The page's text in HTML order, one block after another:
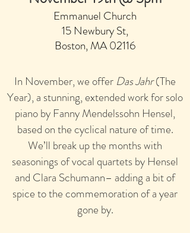
Emmanuel Church
15 Newbury St,
Boston, MA 02116
In November, we offer Das Jahr(The
Year), a stunning, extended work forsolo
piano by Fanny Mendelssohn Hensel,
based on the cyclical nature of time.
We’ll break up the months with
seasonings of vocal quartets by Hensel
and Clara Schumann– adding a bit of
spice to the commemoration of a year
gone by.